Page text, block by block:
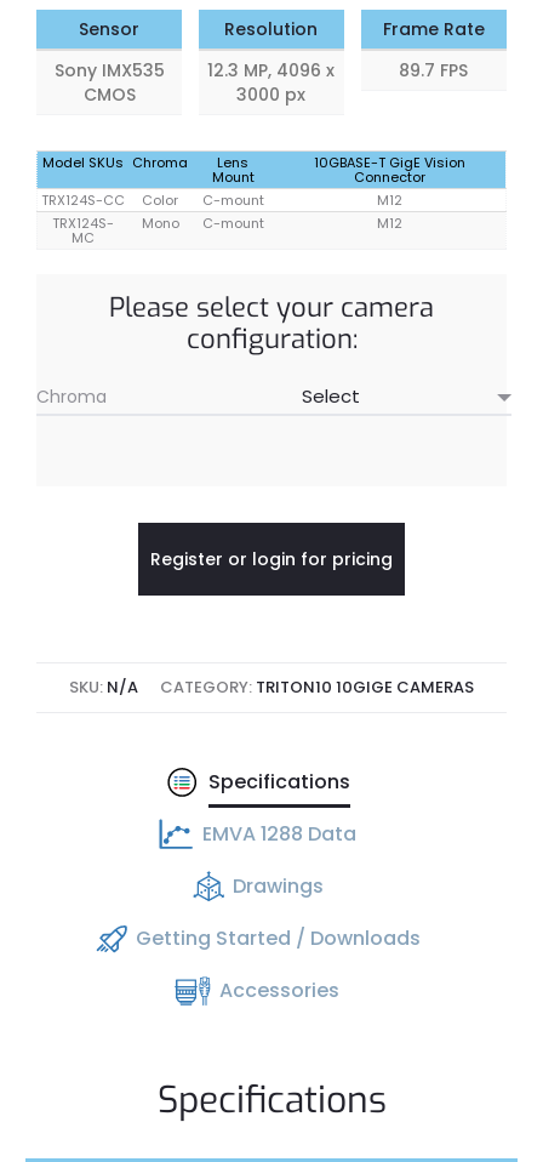
Sensor
Sony IMX535
CMOS
Resolution
12.3 MP, 4096 x
3000 px
Frame Rate
89.7 FPS
Model SKUs Chroma Lens
Mount
10GBASE-T GigE Vision
Connector
TRX124S-CC
Color C-mount
M12
TRX124S-
MC
Mono C-mount M12
Please select your camera
configuration:
Chroma
Register or login for pricing
SKU: N/A CATEGORY: TRITON10 10GIGE CAMERAS
Specifications
EMVA 1288 Data
Drawings
Getting Started / Downloads
Accessories
Specifications